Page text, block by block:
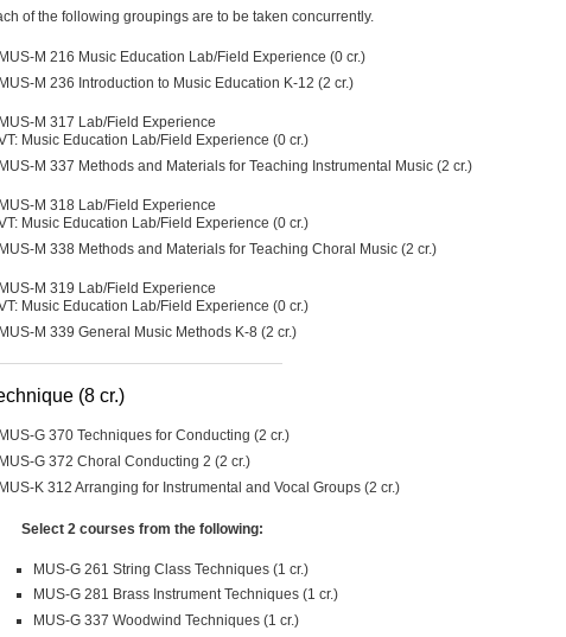
of the following groupings are to be taken concurrently.
M 216 Music Education Lab/Field Experience (0 cr.)
M 236 Introduction to Music Education K-12 (2 cr.)
M 317 Lab/Field Experience
Music Education Lab/Field Experience (0 cr.)
M 337 Methods and Materials for Teaching Instrumental Music (2 cr.)
M 318 Lab/Field Experience
Music Education Lab/Field Experience (0 cr.)
M 338 Methods and Materials for Teaching Choral Music (2 cr.)
M 319 Lab/Field Experience
Music Education Lab/Field Experience (0 cr.)
M 339 General Music Methods K-8 (2 cr.)
(8 cr.)
G 370 Techniques for Conducting (2 cr.)
G 372 Choral Conducting 2 (2 cr.)
K 312 Arranging for Instrumental and Vocal Groups (2 cr.)
Select 2 courses from the following:
MUS-G 261 String Class Techniques (1 cr.)
MUS-G 281 Brass Instrument Techniques (1 cr.)
MUS-G 337 Woodwind Techniques (1 cr.)